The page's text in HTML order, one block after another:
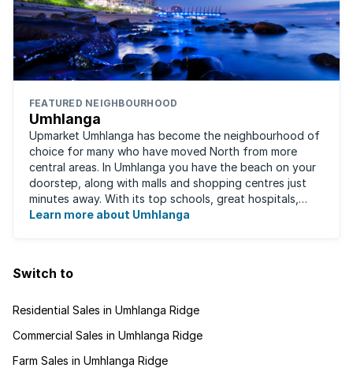
FEATURED NEIGHBOURHOOD
Umhlanga
Upmarket Umhlanga has become the neighbourhood of
choice for many who have moved North from more
central areas. In Umhlanga you have the beach on your
doorstep, along with malls and shopping centres just
minutes away. With its top schools, great hospitals,
business parks, gated estates, beachfront ...
Learn more about Umhlanga
Switch to
Residential Sales in Umhlanga Ridge
Commercial Sales in Umhlanga Ridge
Farm Sales in Umhlanga Ridge